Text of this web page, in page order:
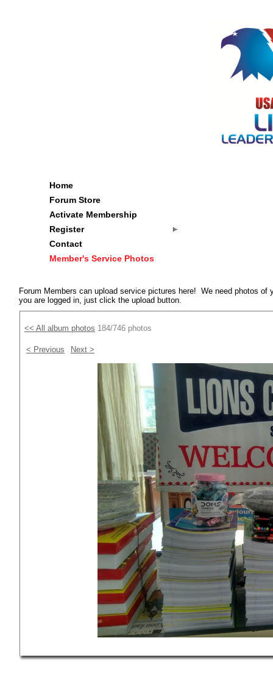
Home
Forum Store
Activate Membership
Register
Contact
Member's Service Photos
Forum Members can upload service pictures here! We need photos
you are logged in, just click the upload button.
<< All album photos 184/746 photos
< Previous Next >